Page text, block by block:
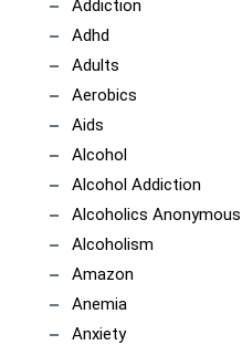
Addiction
Adhd
Adults
Aerobics
Aids
Alcohol
Alcohol Addiction
Alcoholics Anonymous
Alcoholism
Amazon
Anemia
Anxiety